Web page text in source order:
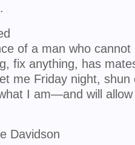
of a man who cannot
fix anything, has
me Friday night, shun
I am—and will
Davidson